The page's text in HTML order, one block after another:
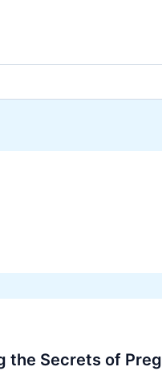
the Secrets of